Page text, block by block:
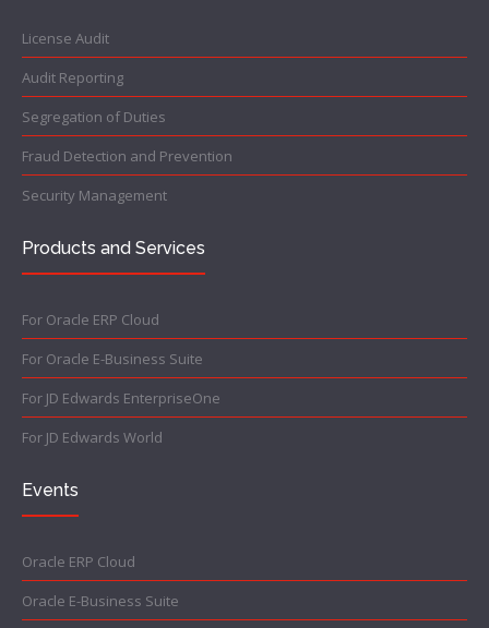
License Audit
Audit Reporting
Segregation of Duties
Fraud Detection and Prevention
Security Management
Products and Services
For Oracle ERP Cloud
For Oracle E-Business Suite
For JD Edwards EnterpriseOne
For JD Edwards World
Events
Oracle ERP Cloud
Oracle E-Business Suite